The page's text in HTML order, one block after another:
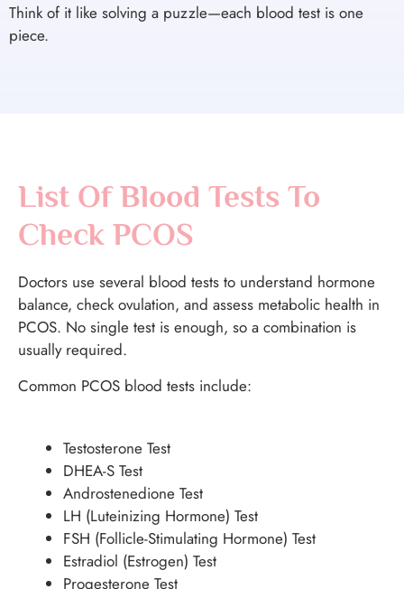
Think of it like solving a puzzle—each blood test is one
piece.
List Of Blood Tests To
Check PCOS
Doctors use several blood tests to understand hormone
balance, check ovulation, and assess metabolic health in
PCOS. No single test is enough, so a combination is
usually required.
Common PCOS blood tests include:
Testosterone Test
DHEA-S Test
Androstenedione Test
LH (Luteinizing Hormone) Test
FSH (Follicle-Stimulating Hormone) Test
Estradiol (Estrogen) Test
Progesterone Test